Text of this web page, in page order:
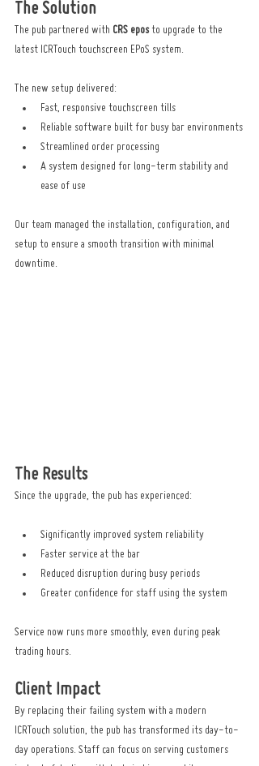
The Solution
The pub partnered with CRS epos to upgrade to the
latest ICRTouch touchscreen EPoS system.
The new setup delivered:
Fast, responsive touchscreen tills
Reliable software built for busy bar environments
Streamlined order processing
A system designed for long-term stability and
ease of use
Our team managed the installation, configuration, and
setup to ensure a smooth transition with minimal
downtime.
The Results
Since the upgrade, the pub has experienced:
Significantly improved system reliability
Faster service at the bar
Reduced disruption during busy periods
Greater confidence for staff using the system
Service now runs more smoothly, even during peak
trading hours.
Client Impact
By replacing their failing system with a modern
ICRTouch solution, the pub has transformed its day-to-
day operations. Staff can focus on serving customers